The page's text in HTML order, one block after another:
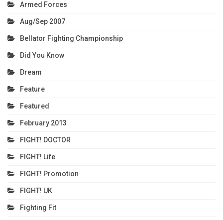
Armed Forces
Aug/Sep 2007
Bellator Fighting Championship
Did You Know
Dream
Feature
Featured
February 2013
FIGHT! DOCTOR
FIGHT! Life
FIGHT! Promotion
FIGHT! UK
Fighting Fit